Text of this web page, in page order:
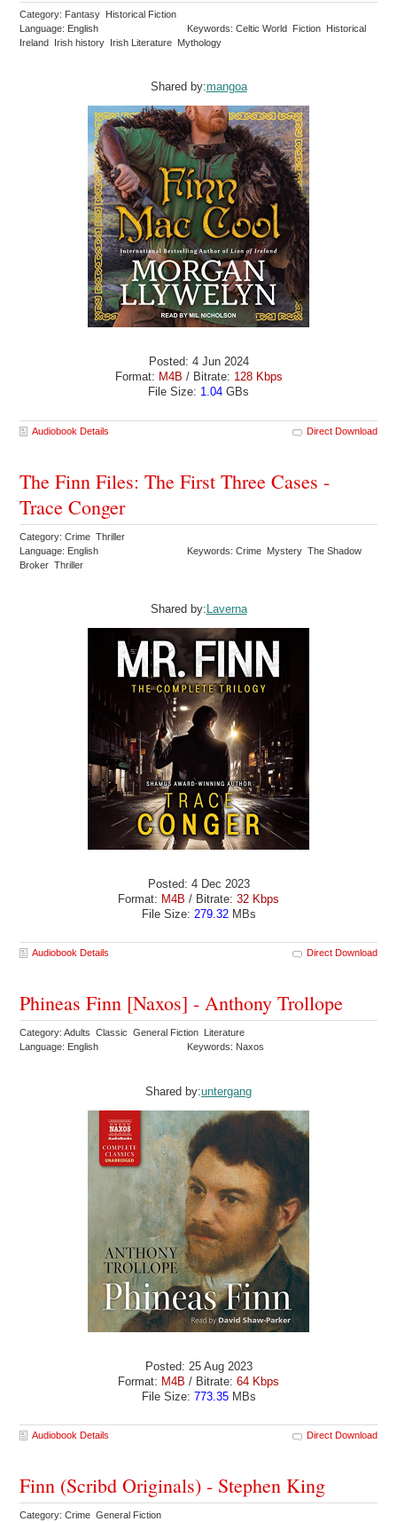
Category: Fantasy Historical Fiction
Language: English
Keywords: Celtic World Fiction Historical
Ireland Irish history Irish Literature Mythology
Shared by:mangoa
Posted: 4 Jun 2024
Format: M4B / Bitrate: 128 Kbps
File Size: 1.04 GBs
Audiobook Details Direct Download
The Finn Files: The First Three Cases -
Trace Conger
Category: Crime Thriller
Language: English
Keywords: Crime Mystery The Shadow
Broker Thriller
Shared by:Laverna
Posted: 4 Dec 2023
Format: M4B / Bitrate: 32 Kbps
File Size: 279.32MBs
Audiobook Details Direct Download
Phineas Finn [Naxos] - Anthony Trollope
Category: Adults Classic General Fiction Literature
Language: English
Keywords: Naxos
Shared by:untergang
Posted: 25 Aug 2023
Format: M4B / Bitrate: 64 Kbps
File Size: 773.35MBs
Audiobook Details Direct Download
Finn (Scribd Originals) - Stephen King
Category: Crime General Fiction